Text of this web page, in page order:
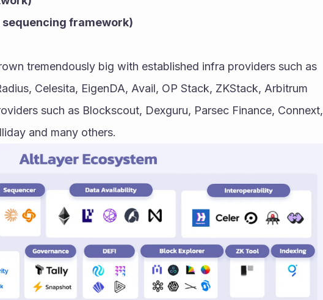
sequencing framework)
tremendously big with established infra providers such as
Celesita, EigenDA, Avail, OP Stack, ZKStack, Arbitrum
such as Blockscout, Dexguru, Parsec Finance, Connext,
and many others.